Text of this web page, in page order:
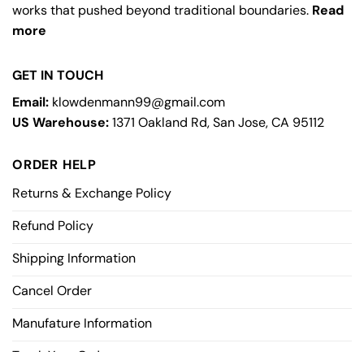
works that pushed beyond traditional boundaries. Read
more
GET IN TOUCH
Email: klowdenmann99@gmail.com
US Warehouse:1371 Oakland Rd, San Jose, CA 95112
ORDER HELP
Returns & Exchange Policy
Refund Policy
Shipping Information
Cancel Order
Manufature Information